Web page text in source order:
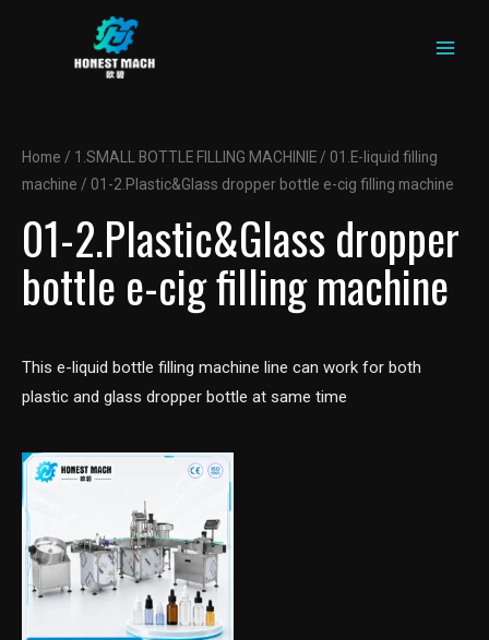
MENU
Home / 1.SMALL BOTTLE FILLING MACHINIE / 01.E-liquid filling
machine / 01-2.Plastic&Glass dropper bottle e-cig filling machine
01-2.Plastic&Glass dropper
bottle e-cig filling machine
This e-liquid bottle filling machine line can work for both
plastic and glass dropper bottle at same time